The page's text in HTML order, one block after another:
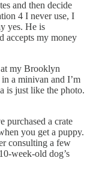
and then decide
4 I never use, I
yes. He is
accepts my money
my Brooklyn
a minivan and I’m
is just like the photo.
purchased a crate
you get a puppy.
consulting a few
week-old dog’s